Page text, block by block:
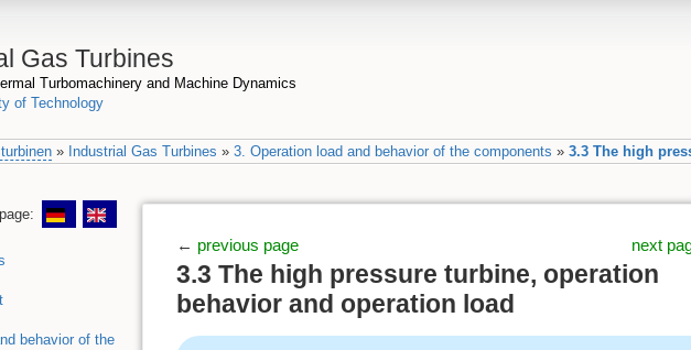
Gas Turbines
Turbomachinery and Machine Dynamics
of Technology
» Industrial Gas Turbines » 3. Operation load and behavior of the components » 3.3 The high
behavior of the
← previous page next
3.3 The high pressure turbine, operation
behavior and operation load